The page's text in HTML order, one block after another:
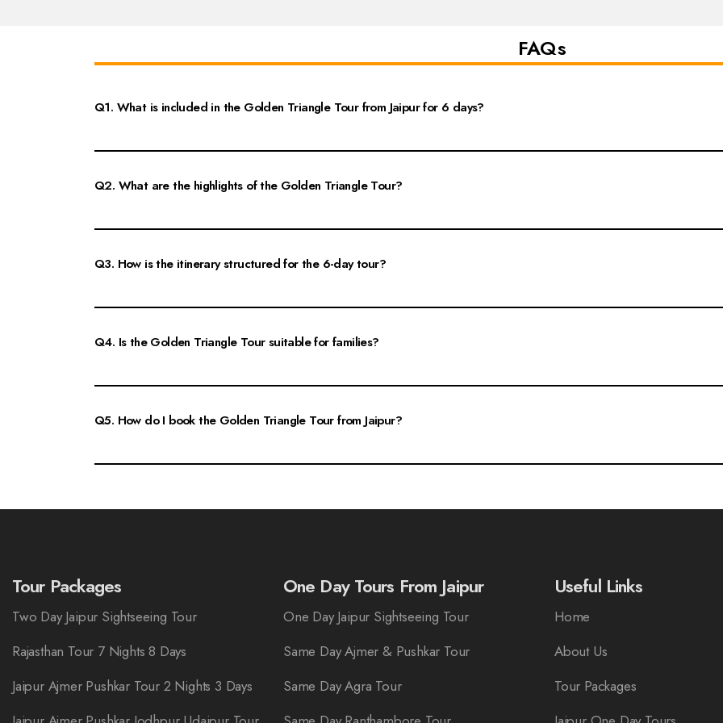
FAQs
Q1. What is included in the Golden Triangle Tour from Jaipur for 6 days?
The Golden Triangle Tour from Jaipur for 6 days includes visits to major cities like Delhi, Agra, and Jaipur. The package typically covers
Q2. What are the highlights of the Golden Triangle Tour?
The highlights of the Golden Triangle Tour include the breathtaking Taj Mahal, a UNESCO World Heritage Site; the historical Red Fort in
Q3. How is the itinerary structured for the 6-day tour?
The itinerary for the Golden Triangle Tour typically starts in Jaipur, followed by Agra and then Delhi. Day 1 focuses on Jaipur's attractions
Q4. Is the Golden Triangle Tour suitable for families?
Yes, the Golden Triangle Tour is very family-friendly. It offers a perfect blend of cultural experiences and fun activities suitable for all age
Q5. How do I book the Golden Triangle Tour from Jaipur?
Booking the Golden Triangle Tour from Jaipur is simple. You can visit our website, select the desired package, and fill out the booking
Tour Packages
Two Day Jaipur Sightseeing Tour
Rajasthan Tour 7 Nights 8 Days
Jaipur Ajmer Pushkar Tour 2 Nights 3 Days
One Day Tours From Jaipur
One Day Jaipur Sightseeing Tour
Same Day Ajmer & Pushkar Tour
Same Day Agra Tour
Useful Links
Home
About Us
Tour Packages